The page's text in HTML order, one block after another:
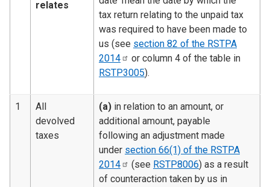
relates
tax return relating to the unpaid tax
was required to have been made to
us (see section 82 of the RSTPA
2014
or column 4 of the table in
RSTP3005).
1
All
devolved
taxes
(a) in relation to an amount, or
additional amount, payable
following an adjustment made
under section 66(1) of the RSTPA
2014
(see RSTP8006) as a result
of counteraction taken by us in